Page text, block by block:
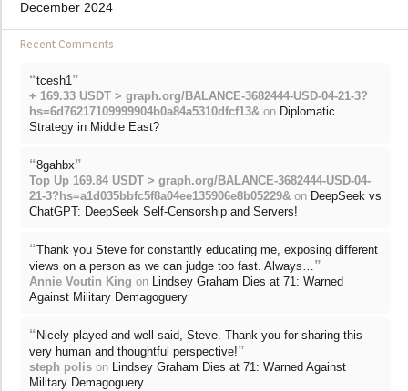
December 2024
Recent Comments
“tcesh1”
+ 169.33 USDT > graph.org/BALANCE-3682444-USD-04-21-3?
hs=6d76217109999904b0a84a5310dfcf13& on Diplomatic
Strategy in Middle East?
“8gahbx”
Top Up 169.84 USDT > graph.org/BALANCE-3682444-USD-04-
21-3?hs=a1d035bbfc5f8a04ee135906e8b05229& on DeepSeek vs
ChatGPT: DeepSeek Self-Censorship and Servers!
“Thank you Steve for constantly educating me, exposing different
views on a person as we can judge too fast. Always…”
Annie Voutin King on Lindsey Graham Dies at 71: Warned
Against Military Demagoguery
“ Nicely played and well said, Steve. Thank you for sharing this
very human and thoughtful perspective!”
steph polis on Lindsey Graham Dies at 71: Warned Against
Military Demagoguery